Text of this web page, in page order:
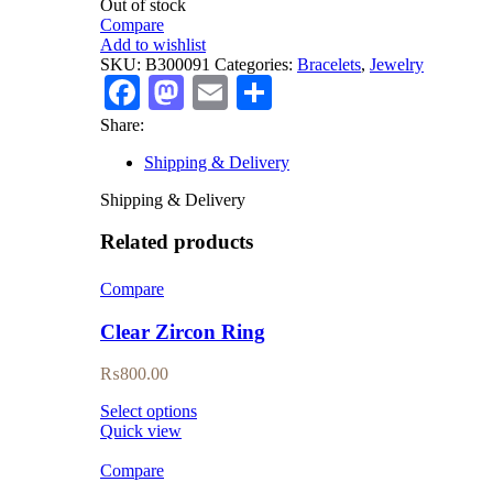
Out of stock
Compare
Add to wishlist
SKU: B300091 Categories: Bracelets, Jewelry
Facebook
Mastodon
Email
Share:
Shipping & Delivery
Shipping & Delivery
Related products
Compare
Clear Zircon Ring
₨800.00
Select options
Quick view
Compare